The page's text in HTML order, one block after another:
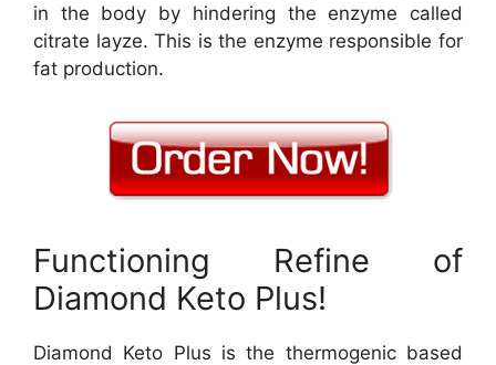
in the body by hindering the enzyme called
citrate layze. This is the enzyme responsible for
fat production.
Functioning Refine of
Diamond Keto Plus!
Diamond Keto Plus is the thermogenic based